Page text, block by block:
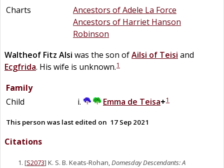
Charts
Ancestors of Adele La Force
Ancestors of Harriet Hanson
Robinson
Waltheof Fitz Alsi was the son ofAilsi of Teisi and
Ecgfrida. His wife is unknown.1
Family
Child
Emma de Teisa+1
This person was last edited on 17 Sep 2021
Citations
[S2073] K. S. B. Keats-Rohan,Domesday Descendants: A